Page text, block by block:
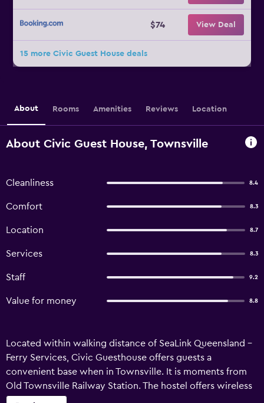
$74 View Deal
15 more Civic Guest House deals
About Rooms Amenities Reviews Location
About Civic Guest House, Townsville
Cleanliness 8.4
Comfort 8.3
Location 8.7
Services 8.3
Staff 9.2
Value for money 8.8
Located within walking distance of SeaLink Queensland -
Ferry Services, Civic Guesthouse offers guests a
convenient base when in Townsville. It is moments from
Old Townsville Railway Station. The hostel offers wireless
internet, bicycle rental and luggage storage. Airport